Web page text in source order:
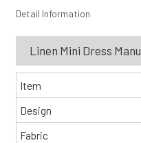
Detail Information
Linen Mini Dress
Item
Design
Fabric